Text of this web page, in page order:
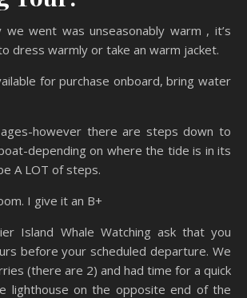
we went was unseasonably warm , it’s
dress warmly or take an warm jacket.
for purchase onboard, bring water
however there are steps down to
depending on where the tide is in its
A LOT of steps.
I give it an B+
Island Whale Watching ask that you
before your scheduled departure. We
(there are 2) and had time for a quick
lighthouse on the opposite end of the